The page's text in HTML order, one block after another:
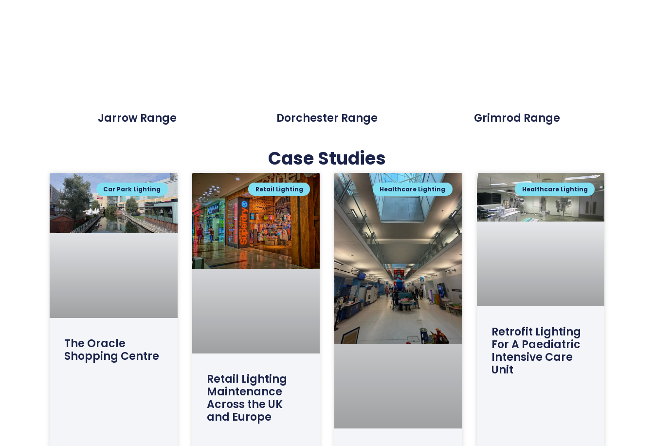
Jarrow Range Dorchester Range Grimrod Range
Case Studies
Car Park Lighting
The Oracle
Shopping Centre
Retail Lighting
Retail Lighting
Maintenance
Across the UK
and Europe
Healthcare Lighting Healthcare Lighting
Retrofit Lighting
For A Paediatric
Intensive Care
Unit